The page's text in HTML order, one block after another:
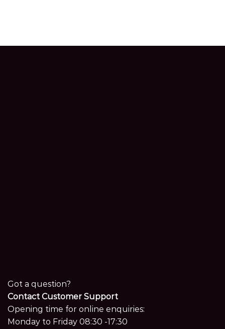
Got a question?
Contact Customer Support
Opening time for online enquiries:
Monday to Friday 08:30 -17:30